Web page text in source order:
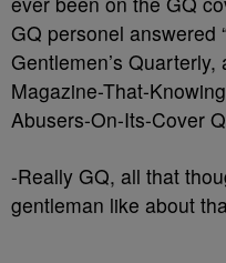
GQ personel answered
Gentlemen’s
Magazine-That-
Abusers-On-Its-Cover
-Really GQ, all that
gentleman like about